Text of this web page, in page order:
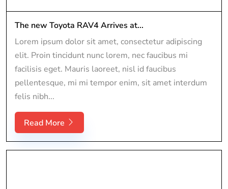
The new Toyota RAV4 Arrives at...
Lorem ipsum dolor sit amet, consectetur adipiscing
elit. Proin tincidunt nunc lorem, nec faucibus mi
facilisis eget. Mauris laoreet, nisl id faucibus
pellentesque, mi mi tempor enim, sit amet interdum
felis nibh...
Read More